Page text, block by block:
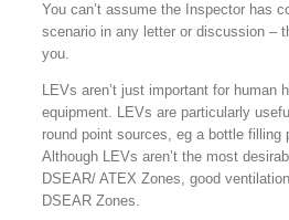
You can’t assume the Inspector has
scenario in any letter or discussion –
you.
LEVs aren’t just important for human
equipment. LEVs are particularly
round point sources, eg a bottle filling
Although LEVs aren’t the most
DSEAR/ ATEX Zones, good
DSEAR Zones.